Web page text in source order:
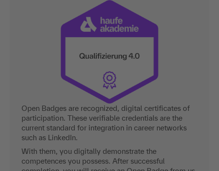
Open Badges are recognized, digital certificates of
participation. These verifiable credentials are the
current standard for integration in career networks
such as LinkedIn.
With them, you digitally demonstrate the
competences you possess. After successful